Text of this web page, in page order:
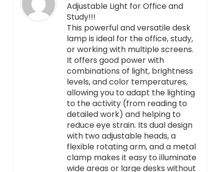
Adjustable Light for Office and
Study!!!
This powerful and versatile desk
lamp is ideal for the office, study,
or working with multiple screens.
It offers good power with
combinations of light, brightness
levels, and color temperatures,
allowing you to adapt the lighting
to the activity (from reading to
detailed work) and helping to
reduce eye strain. Its dual design
with two adjustable heads, a
flexible rotating arm, and a metal
clamp makes it easy to illuminate
wide areas or large desks without